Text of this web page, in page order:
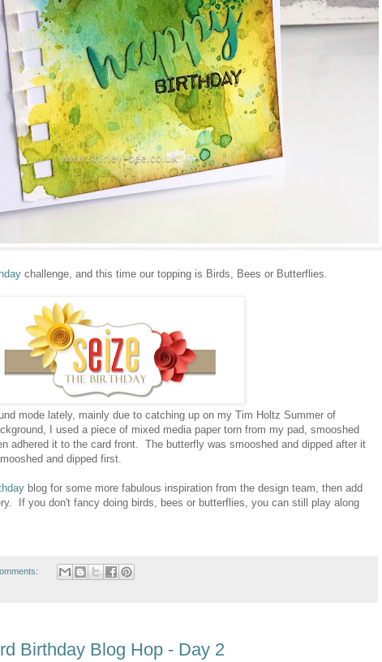
challenge, and this time our topping is Birds, Bees or Butterflies.
mode lately, mainly due to catching up on my Tim Holtz Summer of
I used a piece of mixed media paper torn from my pad, smooshed
adhered it to the card front. The butterfly was smooshed and dipped after it
and dipped first.
blog for some more fabulous inspiration from the design team, then add
If you don't fancy doing birds, bees or butterflies, you can still play along
Birthday Blog Hop - Day 2